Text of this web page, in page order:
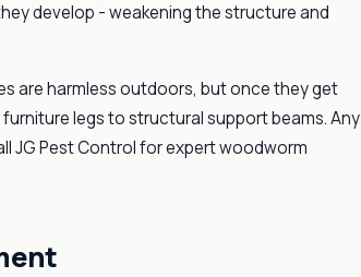
develop - weakening the structure and
are harmless outdoors, but once they get
legs to structural support beams. Any
JG Pest Control for expert woodworm